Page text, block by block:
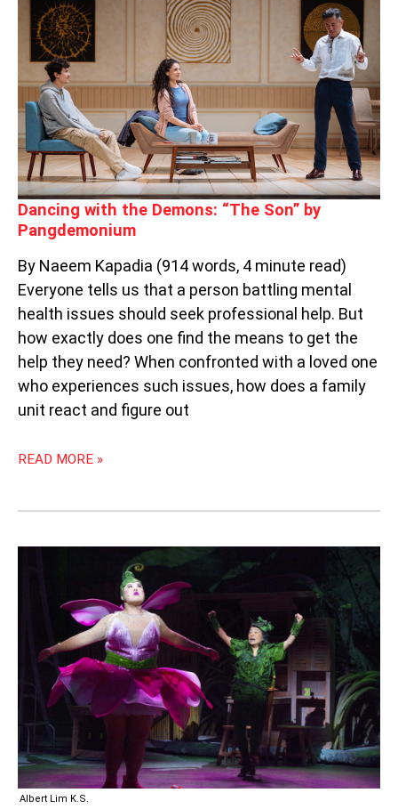
Dancing with the Demons: “The Son” by
Pangdemonium
By Naeem Kapadia (914 words, 4 minute read)
Everyone tells us that a person battling mental
health issues should seek professional help. But
how exactly does one find the means to get the
help they need? When confronted with a loved one
who experiences such issues, how does a family
unit react and figure out
DEMONS:
“THE
SON”
BY
PANGDEMONIUM
READ MORE »
Albert Lim K.S.
“PETER
SERANGOON
GARDENS”
WILD
RICE